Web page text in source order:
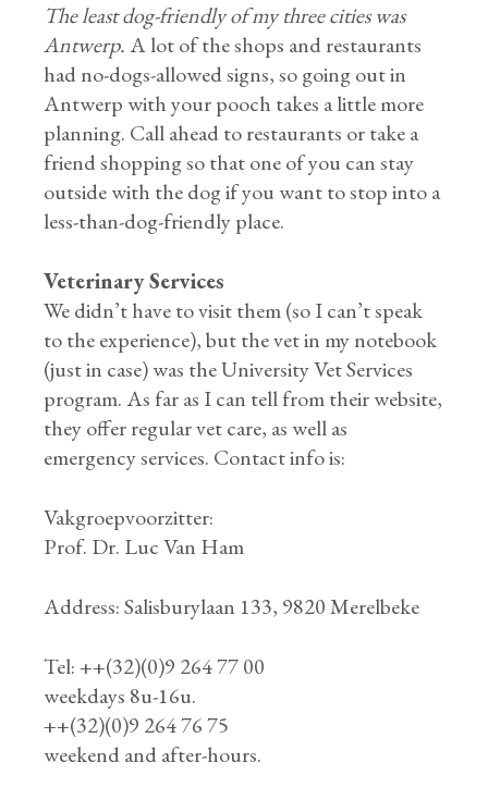
The least dog-friendly of my three cities was
Antwerp.A lot of the shops and restaurants
had no-dogs-allowed signs, so going out in
Antwerp with your pooch takes a little more
planning. Call ahead to restaurants or take a
friend shopping so that one of you can stay
outside with the dog if you want to stop into a
less-than-dog-friendly place.
Veterinary Services
We didn’t have to visit them (so I can’t speak
to the experience), but the vet in my notebook
(just in case) was the University Vet Services
program. As far as I can tell from their website,
they offer regular vet care, as well as
emergency services. Contact info is:
Vakgroepvoorzitter:
Prof. Dr. Luc Van Ham
Address: Salisburylaan 133, 9820 Merelbeke
Tel: ++(32)(0)9 264 77 00
weekdays 8u-16u.
++(32)(0)9 264 76 75
weekend and after-hours.